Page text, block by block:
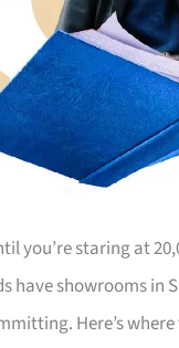
you’re staring at
have showrooms in
Here’s